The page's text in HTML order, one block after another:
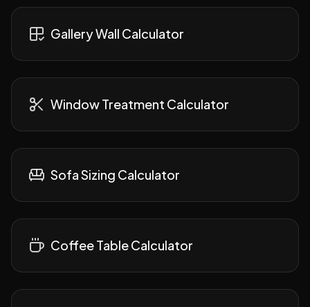
Gallery Wall Calculator
Window Treatment Calculator
Sofa Sizing Calculator
Coffee Table Calculator